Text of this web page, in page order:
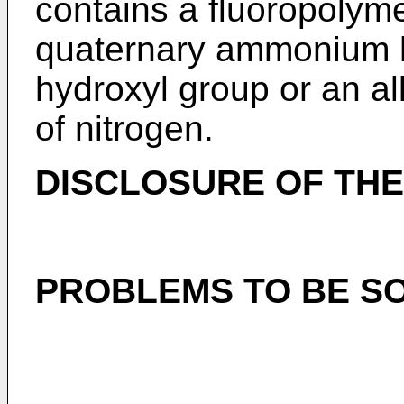
contains a
quaternary
hydroxyl group or an
of nitrogen.
DISCLOSURE OF
PROBLEMS TO BE